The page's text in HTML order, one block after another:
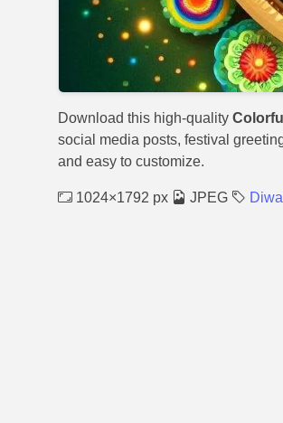
Download this high-quality
social media posts, festival
and easy to customize.
1024×1792 px JPEG